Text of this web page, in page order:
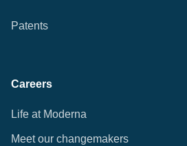
Patents
Careers
Life at Moderna
Meet our changemakers